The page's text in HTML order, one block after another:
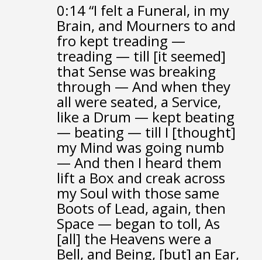
0:14“I felt a Funeral, in my
Brain, and Mourners to and
fro kept treading —
treading — till [it seemed]
that Sense was breaking
through — And when they
all were seated, a Service,
like a Drum — kept beating
— beating — till I [thought]
my Mind was going numb
—And then I heard them
lift a Box and creak across
my Soul with those same
Boots of Lead, again, then
Space — began to toll, As
[all] the Heavens were a
Bell, and Being, [but] an Ear,